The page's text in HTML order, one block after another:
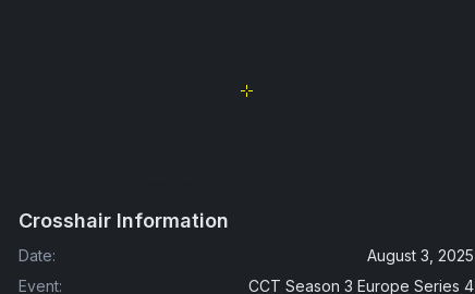
Crosshair Information
Date:
August 3, 2025
Event:
CCT Season 3 Europe Series 4